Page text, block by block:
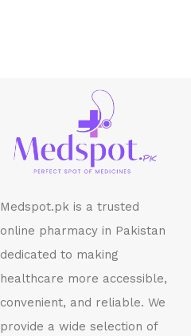
Medspot.pk is a trusted
online pharmacy in Pakistan
dedicated to making
healthcare more accessible,
convenient, and reliable. We
provide a wide selection of